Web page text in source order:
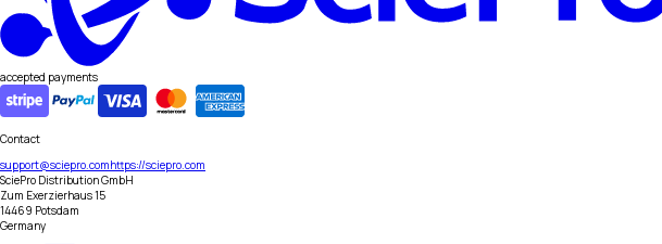
accepted payments
Contact
support@sciepro.comhttps://sciepro.com
SciePro Distribution GmbH
Zum Exerzierhaus 15
14469 Potsdam
Germany